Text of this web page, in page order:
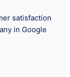
satisfaction
in Google